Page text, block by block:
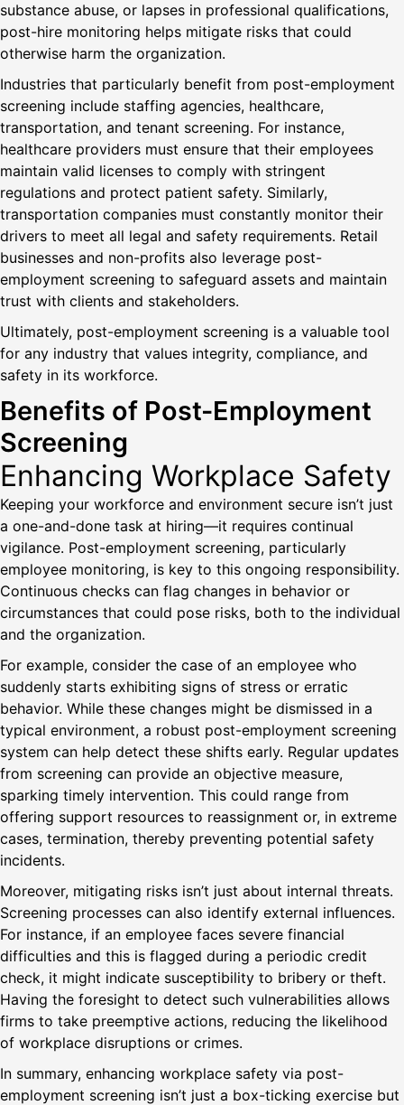
substance abuse, or lapses in professional qualifications,
post-hire monitoring helps mitigate risks that could
otherwise harm the organization.
Industries that particularly benefit from post-employment
screening include staffing agencies, healthcare,
transportation, and tenant screening. For instance,
healthcare providers must ensure that their employees
maintain valid licenses to comply with stringent
regulations and protect patient safety. Similarly,
transportation companies must constantly monitor their
drivers to meet all legal and safety requirements. Retail
businesses and non-profits also leverage post-
employment screening to safeguard assets and maintain
trust with clients and stakeholders.
Ultimately, post-employment screening is a valuable tool
for any industry that values integrity, compliance, and
safety in its workforce.
Benefits of Post-Employment
Screening
Enhancing Workplace Safety
Keeping your workforce and environment secure isn’t just
a one-and-done task at hiring—it requires continual
vigilance. Post-employment screening, particularly
employee monitoring, is key to this ongoing responsibility.
Continuous checks can flag changes in behavior or
circumstances that could pose risks, both to the individual
and the organization.
For example, consider the case of an employee who
suddenly starts exhibiting signs of stress or erratic
behavior. While these changes might be dismissed in a
typical environment, a robust post-employment screening
system can help detect these shifts early. Regular updates
from screening can provide an objective measure,
sparking timely intervention. This could range from
offering support resources to reassignment or, in extreme
cases, termination, thereby preventing potential safety
incidents.
Moreover, mitigating risks isn’t just about internal threats.
Screening processes can also identify external influences.
For instance, if an employee faces severe financial
difficulties and this is flagged during a periodic credit
check, it might indicate susceptibility to bribery or theft.
Having the foresight to detect such vulnerabilities allows
firms to take preemptive actions, reducing the likelihood
of workplace disruptions or crimes.
In summary, enhancing workplace safety via post-
employment screening isn’t just a box-ticking exercise but